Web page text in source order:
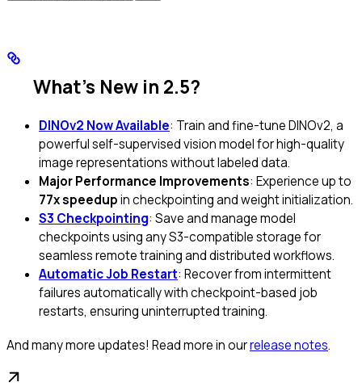
What’s New in 2.5?
DINOv2 Now Available: Train and fine-tune DINOv2, a
powerful self-supervised vision model for high-quality
image representations without labeled data.
Major Performance Improvements: Experience up to
77x speedupin checkpointing and weight initialization.
S3 Checkpointing: Save and manage model
checkpoints using any S3-compatible storage for
seamless remote training and distributed workflows.
Automatic Job Restart: Recover from intermittent
failures automatically with checkpoint-based job
restarts, ensuring uninterrupted training.
And many more updates! Read more in ourrelease notes.